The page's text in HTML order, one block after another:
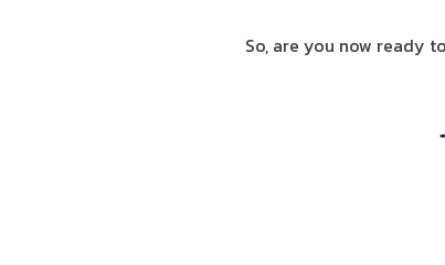
So, are you now ready